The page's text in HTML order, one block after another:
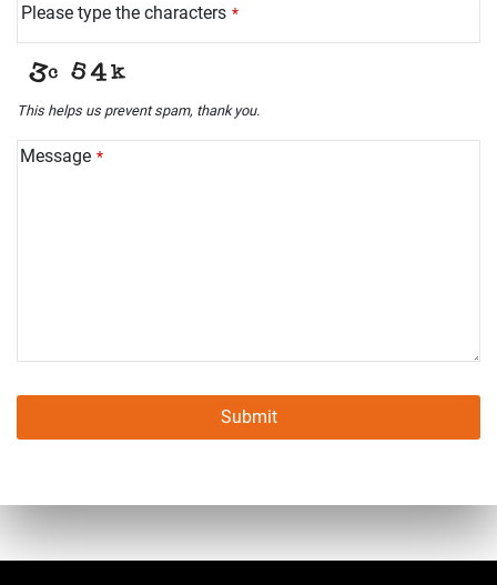
Please type the characters *
This helps us prevent spam, thank you.
Message *
Submit
should